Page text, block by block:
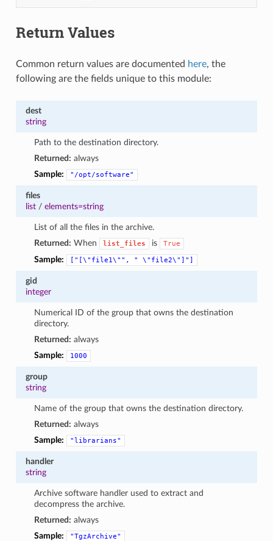
Return Values
Common return values are documented here, the
following are the fields unique to this module:
dest
string
Path to the destination directory.
Returned: always
Sample:
"/opt/software"
files
list/ elements=string
List of all the files in the archive.
Returned: When list_files is True
Sample: ["[\"file1\"", " \"file2\"]"]
gid
integer
Numerical ID of the group that owns the destination
directory.
Returned: always
Sample:
1000
group
string
Name of the group that owns the destination directory.
Returned: always
Sample:
"librarians"
handler
string
Archive software handler used to extract and
decompress the archive.
Returned: always
Sample:
"TgzArchive"